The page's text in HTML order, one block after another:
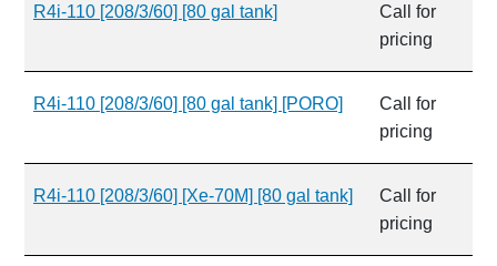
R4i-110 [208/3/60] [80 gal tank]
Call for
pricing
R4i-110 [208/3/60] [80 gal tank] [PORO]
Call for
pricing
R4i-110 [208/3/60] [Xe-70M] [80 gal tank]
Call for
pricing